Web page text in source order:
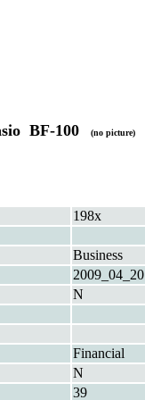
BF-100 (no picture)
198x
Business
2009_04_20
N
Financial
N
39